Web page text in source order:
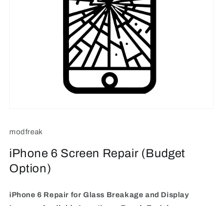
in
modfreak
iPhone 6 Screen Repair (Budget
Option)
iPhone 6 Repair for Glass Breakage and Display